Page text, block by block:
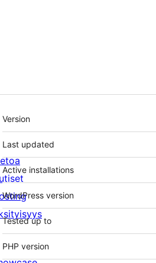
Metatiedot
Version
Last updated
Active installations
WordPress version
Tested up to
PHP version